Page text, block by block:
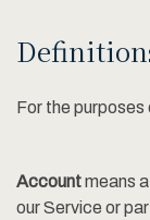
For the
Accountmeans
our Service or